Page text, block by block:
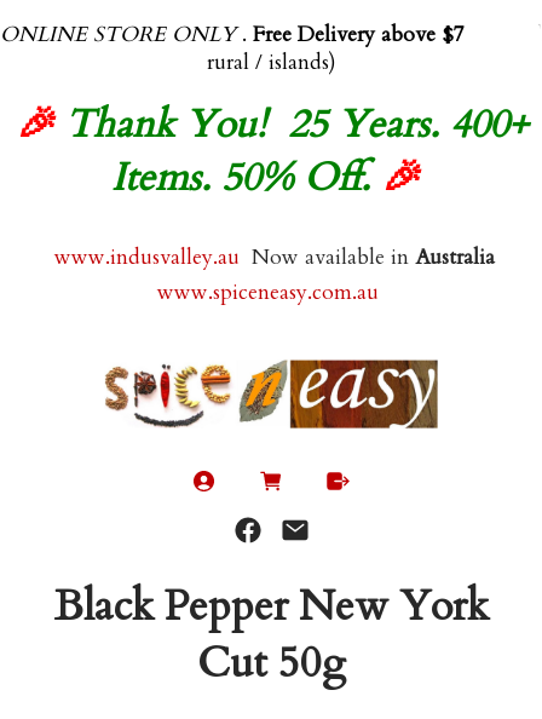
ONLINE STORE ONLY. Free Delivery above $70.00
(exl
rural / islands)
🎉 Thank You! 25 Years. 400+
Items. 50% Off.🎉
www.indusvalley.au Now available in Australia
www.spiceneasy.com.au
Black Pepper New York
Cut 50g